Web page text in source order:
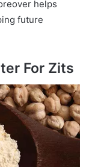
helps
future
For Zits